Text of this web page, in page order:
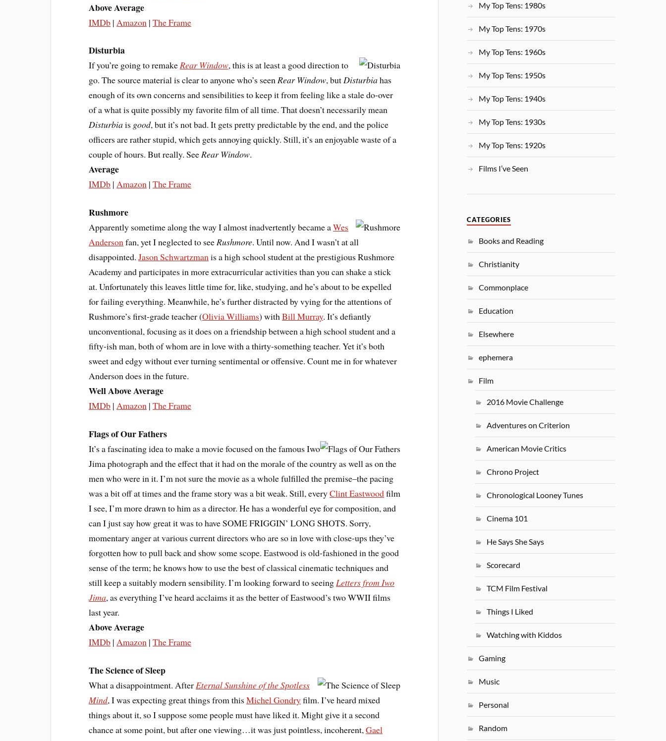
Above Average
IMDb | Amazon |The Frame
Disturbia
If you’re going to remakeRear Window, this is at least a good direction to
go. The source material is clear to anyone who’s seenRear Window, butDisturbiahas
enough of its own concerns and sensibilities to keep it from feeling like a stale do-over
of a what is quite possibly my favorite film of all time. That doesn’t necessarily mean
Disturbiais good, but it’s not bad. It gets pretty predictable by the end, and the police
officers are rather stupid, which gets annoying quickly. Still, it’s an enjoyable waste of a
couple of hours. But really. SeeRear Window.
Average
IMDb |Amazon |The Frame
Rushmore
Apparently sometime along the way I almost inadvertently became aWes
Andersonfan, yet I neglected to seeRushmore. Until now. And I wasn’t at all
disappointed.Jason Schwartzmanis a high school student at the prestigious Rushmore
Academy and participates in more extracurricular activities than you can shake a stick
at. Unfortunately this leaves little time for, like, studying, and he’s about to be expelled
for failing everything. Meanwhile, he’s further distracted by vying for the attentions of
Rushmore’s first-grade teacher (Olivia Williams) withBill Murray. It’s defiantly
unconventional, focusing as it does on a friendship between a high school student and a
fifty-ish man, both of whom are in love with a thirty-something teacher. Yet it’s both
sweet and edgy without ever turning sentimental or offensive. Count me in for whatever
Anderson does in the future.
Well Above Average
IMDb |Amazon |The Frame
Flags of Our Fathers
It’s a fascinating idea to make a movie focused on the famous Iwo
Jima photograph and the effect that it had on the morale of the country as well as on the
men who were in it. I’m not sure the movie as a whole fulfilled the premise–the pacing
was a bit off at times and the frame story was a bit weak. Still, everyClint Eastwoodfilm
I see, I’m more drawn to him as a director. He has a wonderful eye for composition, and
can I just say how great it was to have SOME FRIGGIN’ LONG SHOTS. Sorry,
momentary anger at various current directors who are so in love with close-ups they’ve
forgotten how to pull back and show some scope. Eastwood is old-fashioned in the good
sense of the term; he knows how to use the best of classical cinematic techniques and
still keep a suitably modern sensibility. I’m looking forward to seeingLetters from Iwo
Jima, as everything I’ve heard acclaims it as the better of Eastwood’s two WWII films
last year.
Above Average
IMDb |Amazon |The Frame
The Science of Sleep
What a disappointment. After Eternal Sunshine of the Spotless
Mind, I was expecting great things from thisMichel Gondryfilm. I’ve heard mixed
things about it, so I suppose some people must have liked it. Might give it a second
chance at some point, but after one viewing…it was just pointless, incoherent,Gael
My Top Tens: 1980s
My Top Tens: 1970s
My Top Tens: 1960s
My Top Tens: 1950s
My Top Tens: 1940s
My Top Tens: 1930s
My Top Tens: 1920s
Films I’ve Seen
CATEGORIES
Books and Reading
Christianity
Commonplace
Education
Elsewhere
ephemera
Film
2016 Movie Challenge
Adventures on Criterion
American Movie Critics
Chrono Project
Chronological Looney Tunes
Cinema 101
He Says She Says
Scorecard
TCM Film Festival
Things I Liked
Watching with Kiddos
Gaming
Music
Personal
Random